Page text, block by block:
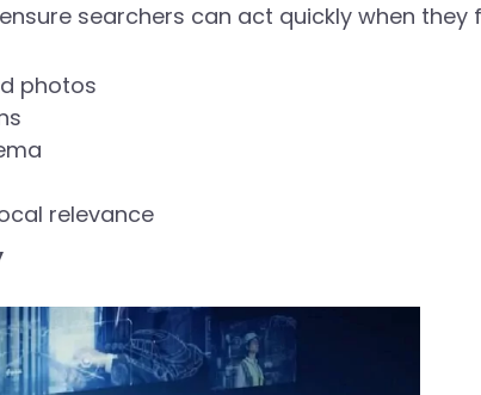
searchers can act quickly when they
photos
relevance